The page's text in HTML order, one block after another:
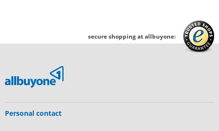
secure shopping at allbuyone:
Personal contact